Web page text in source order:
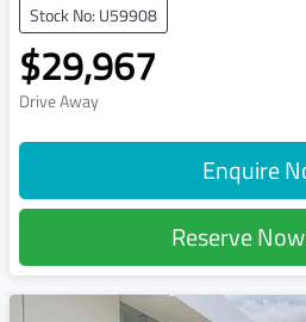
Stock No: U59908
$29,967
Drive Away
Enquire
Reserve Now